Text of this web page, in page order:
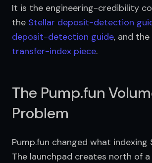
It is the engineering-credibility
the Stellar deposit-detection
deposit-detection guide, and the
transfer-index piece.
The Pump.fun
Problem
Pump.fun changed what indexing
The launchpad creates north of